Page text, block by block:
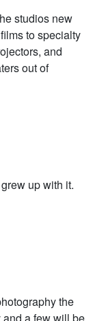
studios new
to specialty
and
out of
up with it.
the